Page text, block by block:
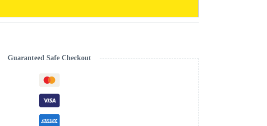
Guaranteed Safe Checkout